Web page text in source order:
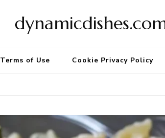
Terms of Use Cookie Privacy Policy